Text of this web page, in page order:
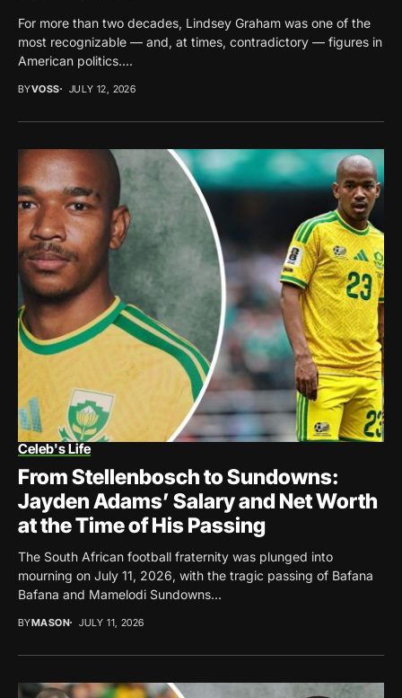
For more than two decades, Lindsey Graham was one of the
most recognizable — and, at times, contradictory — figures in
American politics....
BYVOSS JULY 12, 2026
Celeb's Life
From Stellenbosch to Sundowns:
Jayden Adams’ Salary and Net Worth
at the Time of His Passing
The South African football fraternity was plunged into
mourning on July 11, 2026, with the tragic passing of Bafana
Bafana and Mamelodi Sundowns...
BYMASON JULY 11, 2026